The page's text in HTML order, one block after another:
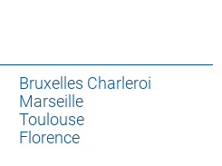
Lien
destination
Bruxelles Charleroi
Lien
destination
Marseille
Lien
destination
Toulouse
Florence